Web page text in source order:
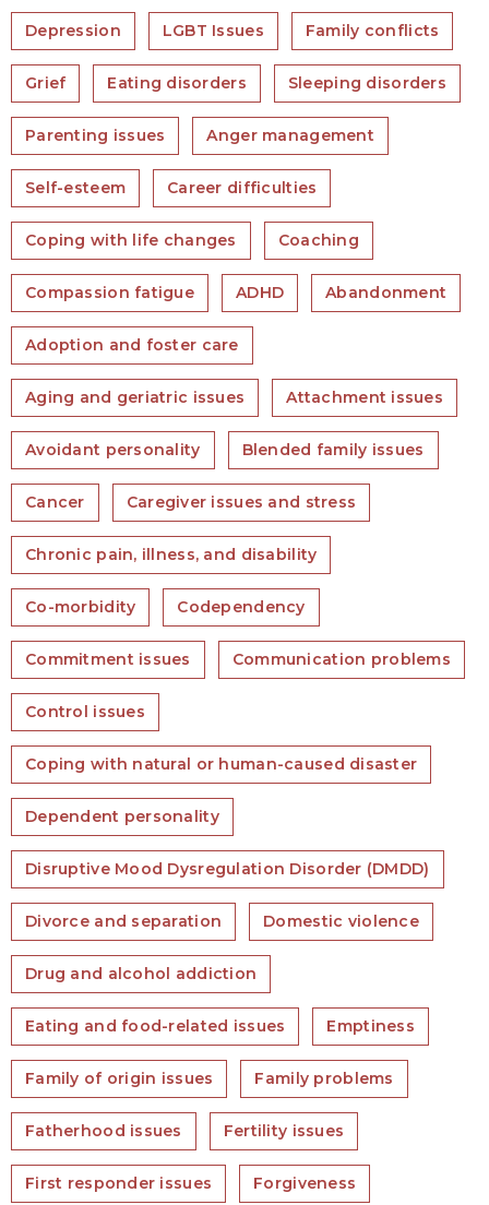
Depression LGBT Issues Family conflicts
Grief Eating disorders Sleeping disorders
Parenting issues Anger management
Self-esteem Career difficulties
Coping with life changes Coaching
Compassion fatigue ADHD Abandonment
Adoption and foster care
Aging and geriatric issues Attachment issues
Avoidant personality Blended family issues
Cancer Caregiver issues and stress
Chronic pain, illness, and disability
Co-morbidity Codependency
Commitment issues Communication problems
Control issues
Coping with natural or human-caused disaster
Dependent personality
Disruptive Mood Dysregulation Disorder (DMDD)
Divorce and separation Domestic violence
Drug and alcohol addiction
Eating and food-related issues Emptiness
Family of origin issues Family problems
Fatherhood issues Fertility issues
First responder issues Forgiveness